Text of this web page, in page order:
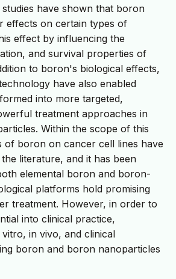
have shown that boron
effects on certain types of
effect by influencing the
and survival properties of
to boron's biological effects,
have also enabled
into more targeted,
treatment approaches in
Within the scope of this
of boron on cancer cell lines have
literature, and it has been
elemental boron and boron-
platforms hold promising
treatment. However, in order to
into clinical practice,
in vivo, and clinical
boron and boron nanoparticles